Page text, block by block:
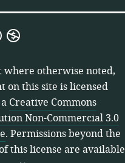
Creative
Attribution
Non-
Commercial
3.0
License
where otherwise noted,
on this site is licensed
Creative Commons
Non-Commercial 3.0
. Permissions beyond the
this license are available